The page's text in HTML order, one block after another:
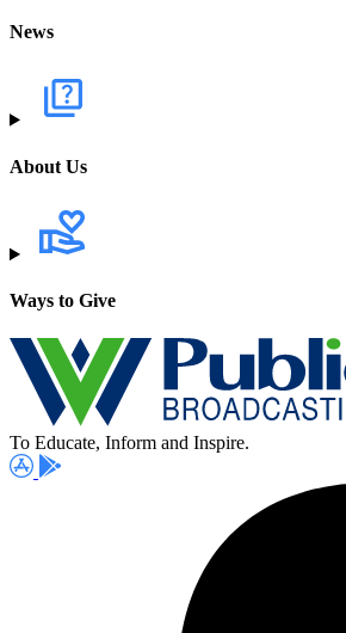
News
About Us
Ways to Give
To Educate, Inform and Inspire.